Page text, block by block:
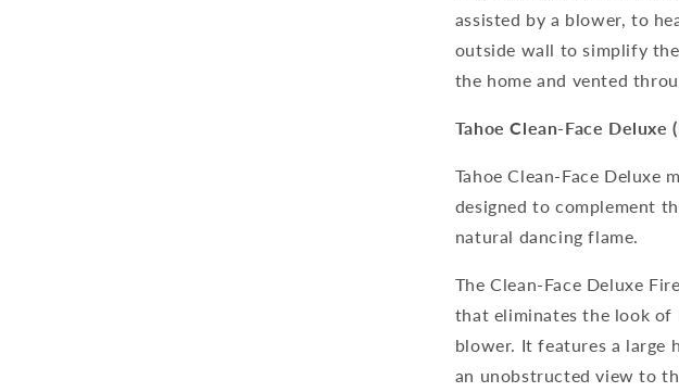
assisted by a blower, to
outside wall to simplify
the home and vented
Tahoe Clean-Face Deluxe
Tahoe Clean-Face Deluxe
designed to complement
natural dancing flame.
The Clean-Face Deluxe
that eliminates the look
blower. It features a large
an unobstructed view to